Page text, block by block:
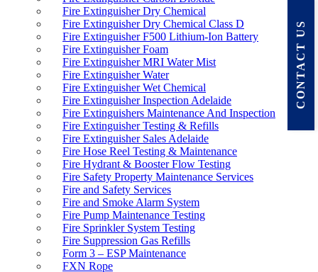
CONTACT US
Fire Extinguisher Dry Chemical
Fire Extinguisher Dry Chemical Class D
Fire Extinguisher F500 Lithium-Ion Battery
Fire Extinguisher Foam
Fire Extinguisher MRI Water Mist
Fire Extinguisher Water
Fire Extinguisher Wet Chemical
Fire Extinguisher Inspection Adelaide
Fire Extinguishers Maintenance And Inspection
Fire Extinguisher Testing & Refills
Fire Extinguisher Sales Adelaide
Fire Hose Reel Testing & Maintenance
Fire Hydrant & Booster Flow Testing
Fire Safety Property Maintenance Services
Fire and Safety Services
Fire and Smoke Alarm System
Fire Pump Maintenance Testing
Fire Sprinkler System Testing
Fire Suppression Gas Refills
Form 3 – ESP Maintenance
FXN Rope